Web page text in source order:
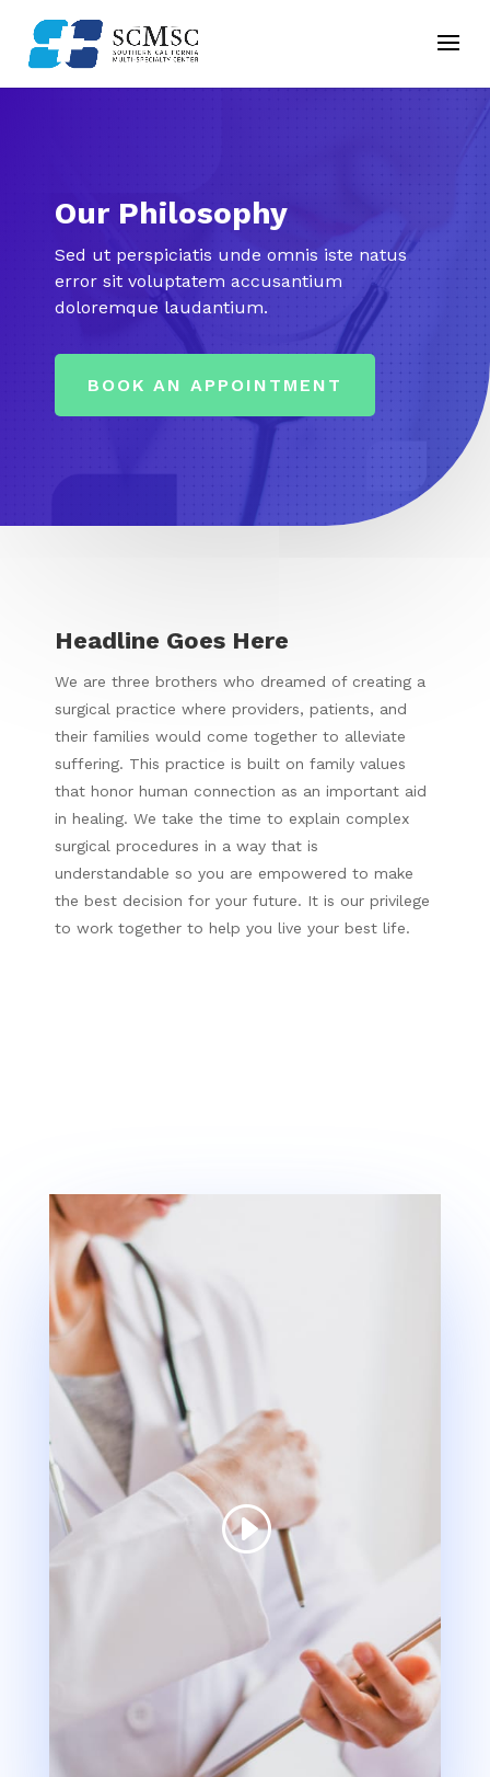
Our Philosophy
Sed ut perspiciatis unde omnis iste natus
error sit voluptatem accusantium
doloremque laudantium.
BOOK AN APPOINTMENT
Headline Goes Here
We are three brothers who dreamed of creating a
surgical practice where providers, patients, and
their families would come together to alleviate
suffering. This practice is built on family values
that honor human connection as an important aid
in healing. We take the time to explain complex
surgical procedures in a way that is
understandable so you are empowered to make
the best decision for your future. It is our privilege
to work together to help you live your best life.